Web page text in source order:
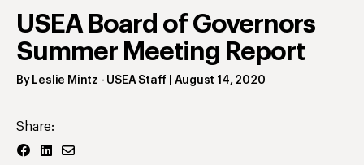
USEA Board of Governors
Summer Meeting Report
By Leslie Mintz - USEA Staff August 14, 2020
Share: